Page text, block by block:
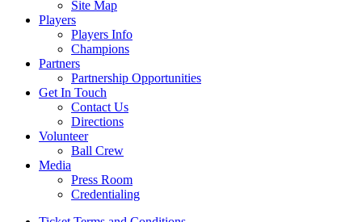
Site Map
Players
Players Info
Champions
Partners
Partnership Opportunities
Get In Touch
Contact Us
Directions
Volunteer
Ball Crew
Media
Press Room
Credentialing